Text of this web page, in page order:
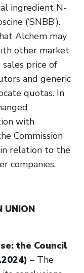
ingredient N-
(‘SNBB’).
Alchem may
other market
price of
and generic
quotas. In
with
Commission
relation to the
companies.
UNION
the Council
– The